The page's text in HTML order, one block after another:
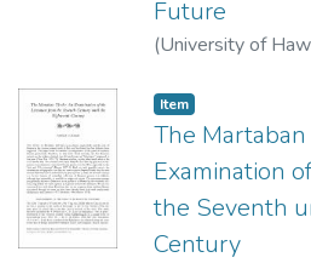
Future
(University of
Item type:
Item,
The Martaban
Examination
the Seventh
Century